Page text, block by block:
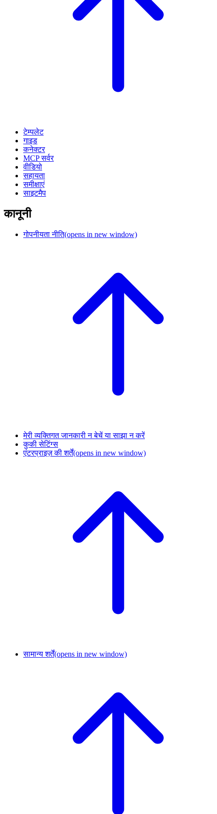
टेम्पलेट
गाइड
कनेक्टर
MCP सर्वर
वीडियो
सहायता
समीक्षाएं
साइटमैप
कानूनी
गोपनीयता नीति(opens in new window)
मेरी व्यक्तिगत जानकारी न बेचें या साझा न करें
कुकी सेटिंग्स
एंटरप्राइज़ की शर्तें(opens in new window)
सामान्य शर्तें(opens in new window)